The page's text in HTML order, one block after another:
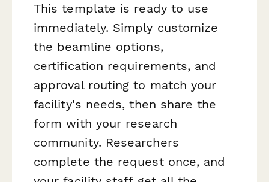
This template is ready to use
immediately. Simply customize
the beamline options,
certification requirements, and
approval routing to match your
facility's needs, then share the
form with your research
community. Researchers
complete the request once, and